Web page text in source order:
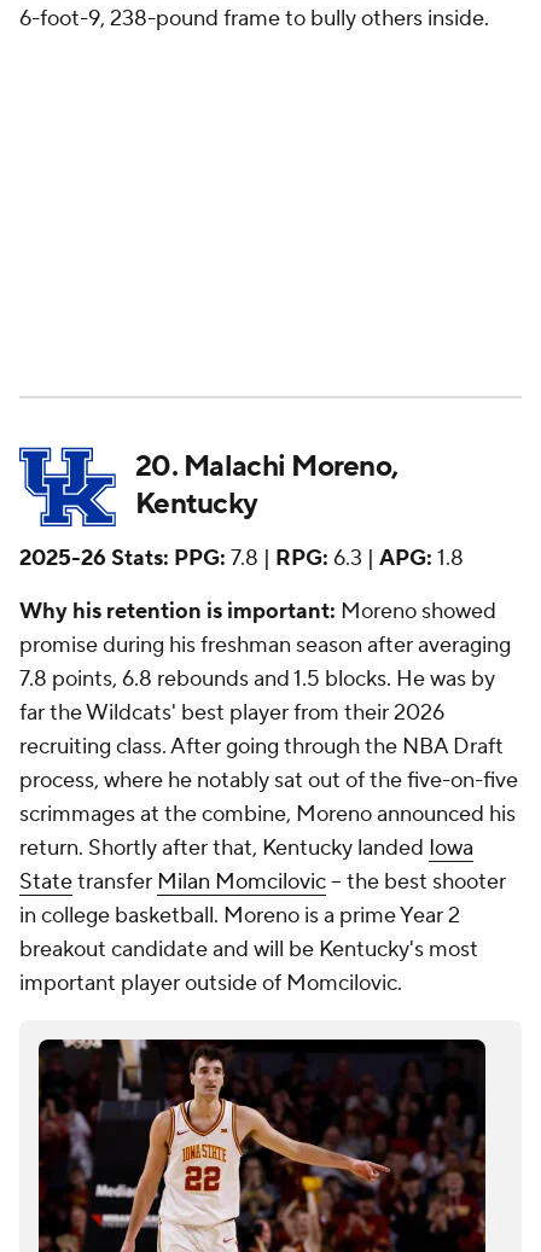
6-foot-9, 238-pound frame to bully others inside.
far the Wildcats' best player from their 2026
process, where he notably sat out of the five-on-five
scrimmages at the combine, Moreno announced his
return. Shortly after that, Kentucky landed
StatetransferMilan Momcilovic-- the best shooter
breakout candidate and will be Kentucky's most
important player outside of Momcilovic.
Milan Momcilovic commits to Kentucky: Mark Pope
Matt Norlander
21. Trey McKenney, Michigan
2025-26 Stats:PPG:9.9 |RPG: